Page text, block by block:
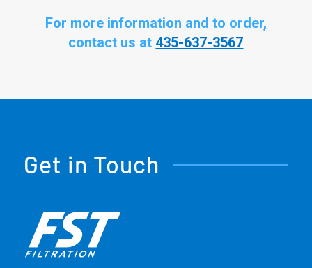
For more information and to order,
contact us at 435-637-3567
Get in Touch